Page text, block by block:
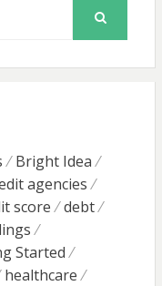
Bright Idea
agencies
score
debt
Started
healthcare